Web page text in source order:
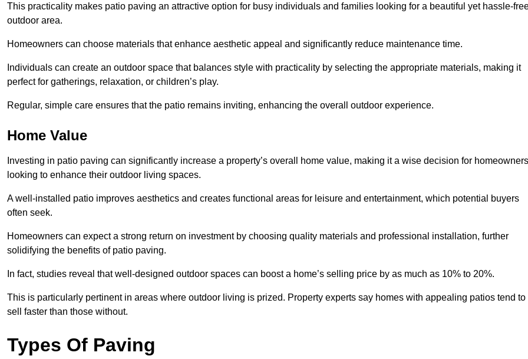
This practicality makes patio paving an attractive option for busy individuals and families looking for a beautiful yet hassle-
outdoor area.
Homeowners can choose materials that enhance aesthetic appeal and significantly reduce maintenance time.
Individuals can create an outdoor space that balances style with practicality by selecting the appropriate materials, making it
perfect for gatherings, relaxation, or children’s play.
Regular, simple care ensures that the patio remains inviting, enhancing the overall outdoor experience.
Home Value
Investing in patio paving can significantly increase a property’s overall home value, making it a wise decision for homeowners
looking to enhance their outdoor living spaces.
A well-installed patio improves aesthetics and creates functional areas for leisure and entertainment, which potential buyers
often seek.
Homeowners can expect a strong return on investment by choosing quality materials and professional installation, further
solidifying the benefits of patio paving.
In fact, studies reveal that well-designed outdoor spaces can boost a home’s selling price by as much as 10% to 20%.
This is particularly pertinent in areas where outdoor living is prized. Property experts say homes with appealing patios tend to
sell faster than those without.
Types Of Paving